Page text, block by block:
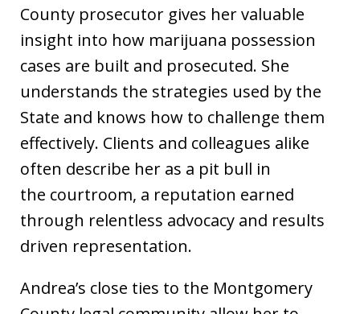
County prosecutor gives her valuable
insight into how marijuana possession
cases are built and prosecuted. She
understands the strategies used by the
State and knows how to challenge them
effectively. Clients and colleagues alike
often describe her as a pit bull in
the courtroom, a reputation earned
through relentless advocacy and results
driven representation.
Andrea’s close ties to the Montgomery